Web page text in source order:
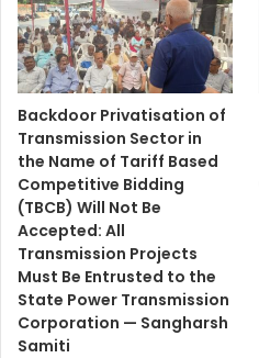
Backdoor Privatisation of
Transmission Sector in
the Name of Tariff Based
Competitive Bidding
(TBCB) Will Not Be
Accepted: All
Transmission Projects
Must Be Entrusted to the
State Power Transmission
Corporation — Sangharsh
Samiti